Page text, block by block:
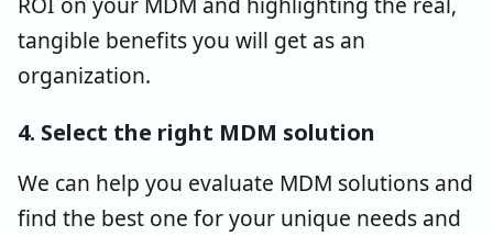
tangible benefits you will get as an
organization.
4. Select the right MDM solution
We can help you evaluate MDM solutions and
find the best one for your unique needs and